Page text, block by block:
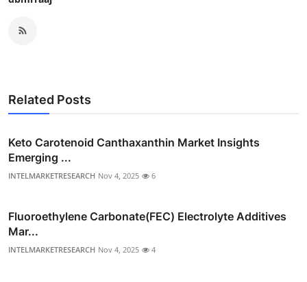
Related Posts
Keto Carotenoid Canthaxanthin Market Insights
Emerging ...
INTELMARKETRESEARCH Nov 4, 2025 6
Fluoroethylene Carbonate(FEC) Electrolyte Additives
Mar...
INTELMARKETRESEARCH Nov 4, 2025 4